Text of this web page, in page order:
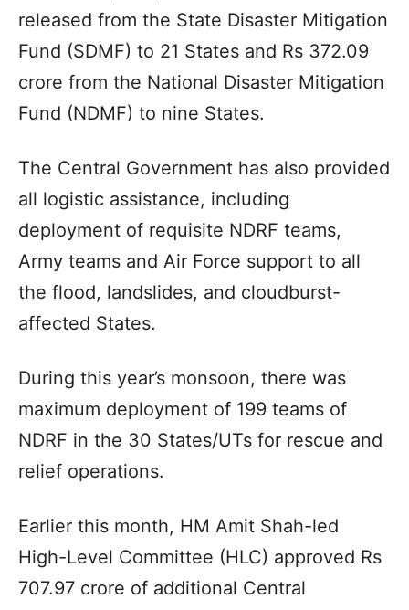
released from the State Disaster Mitigation
Fund (SDMF) to 21 States and Rs 372.09
crore from the National Disaster Mitigation
Fund (NDMF) to nine States.
The Central Government has also provided
all logistic assistance, including
deployment of requisite NDRF teams,
Army teams and Air Force support to all
the flood, landslides, and cloudburst-
affected States.
During this year’s monsoon, there was
maximum deployment of 199 teams of
NDRF in the 30 States/UTs for rescue and
relief operations.
Earlier this month, HM Amit Shah-led
High-Level Committee (HLC) approved Rs
707.97 crore of additional Central